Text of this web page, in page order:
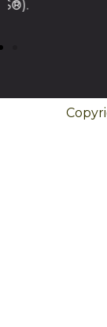
credits